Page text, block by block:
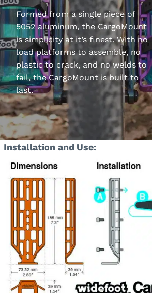
Formed from a single piece of
5052 aluminum, the CargoMount
is simplicity at it’s finest. With no
load platforms to assemble, no
plastic to crack, and no welds to
fail, the CargoMount is built to
last.
Installation and Use: